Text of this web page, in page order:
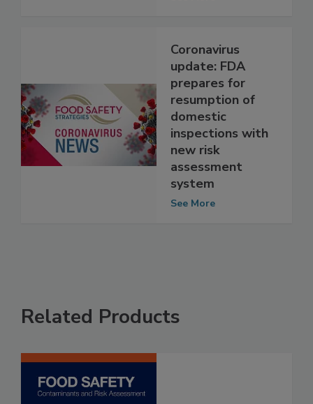
Coronavirus
update: FDA
prepares for
resumption of
domestic
inspections with
new risk
assessment
system
Related Products